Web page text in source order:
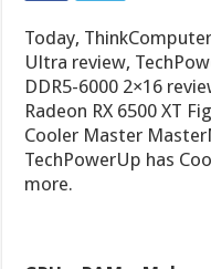
Today,
Ultra review,
DDR5-6000 2×16
Radeon RX 6500 XT
Cooler Master
TechPowerUp has
more.